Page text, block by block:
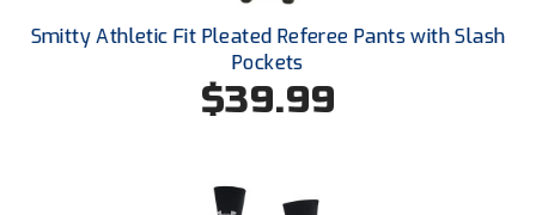
Pacific-12 Conference
Smitty Athletic Fit Pleated Referee Pants with Slash
Pockets
$39.99